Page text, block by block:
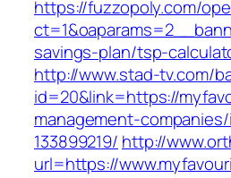
https://fuzzopoly.com/
savings-plan/tsp-
http://www.stad-tv.com/
id=20&link=https://
management-
133899219/ http://
url=https://